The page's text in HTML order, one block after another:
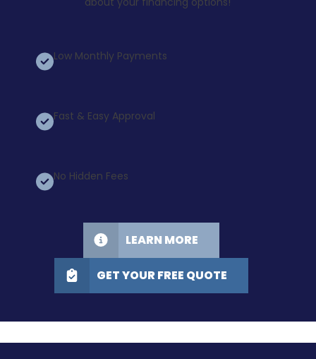
Low Monthly Payments
Fast & Easy Approval
No Hidden Fees
LEARN MORE
GET YOUR FREE QUOTE